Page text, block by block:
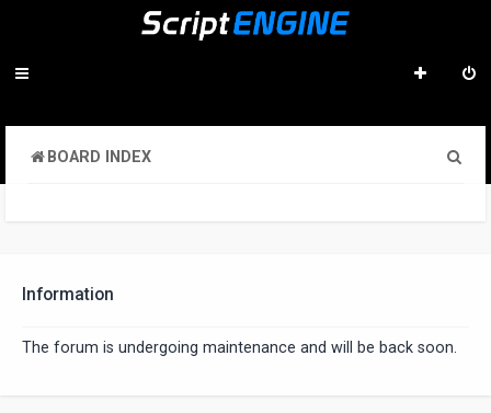
BOARD INDEX
Information
The forum is undergoing maintenance and will be back soon.